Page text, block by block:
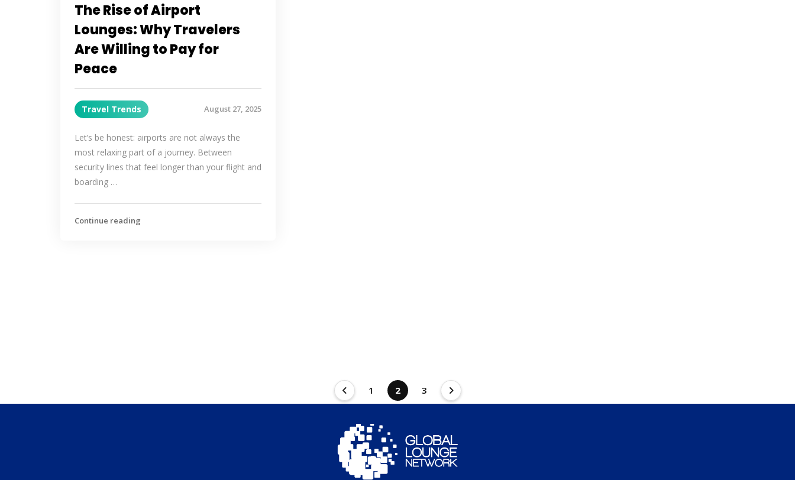
The Rise of Airport
Lounges: Why Travelers
Are Willing to Pay for
Peace
Travel Trends August 27, 2025
Let’s be honest: airports are not always the
most relaxing part of a journey. Between
security lines that feel longer than your flight and
boarding …
Continue reading
1 2 3